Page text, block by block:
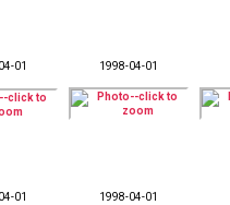
01 1998-04-01
01 1998-04-01